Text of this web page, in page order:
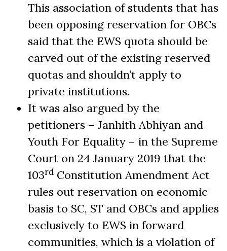
This association of students that has
been opposing reservation for OBCs
said that the EWS quota should be
carved out of the existing reserved
quotas and shouldn’t apply to
private institutions.
It was also argued by the
petitioners – Janhith Abhiyan and
Youth For Equality – in the Supreme
Court on 24 January 2019 that the
103rd Constitution Amendment Act
rules out reservation on economic
basis to SC, ST and OBCs and applies
exclusively to EWS in forward
communities, which is a violation of